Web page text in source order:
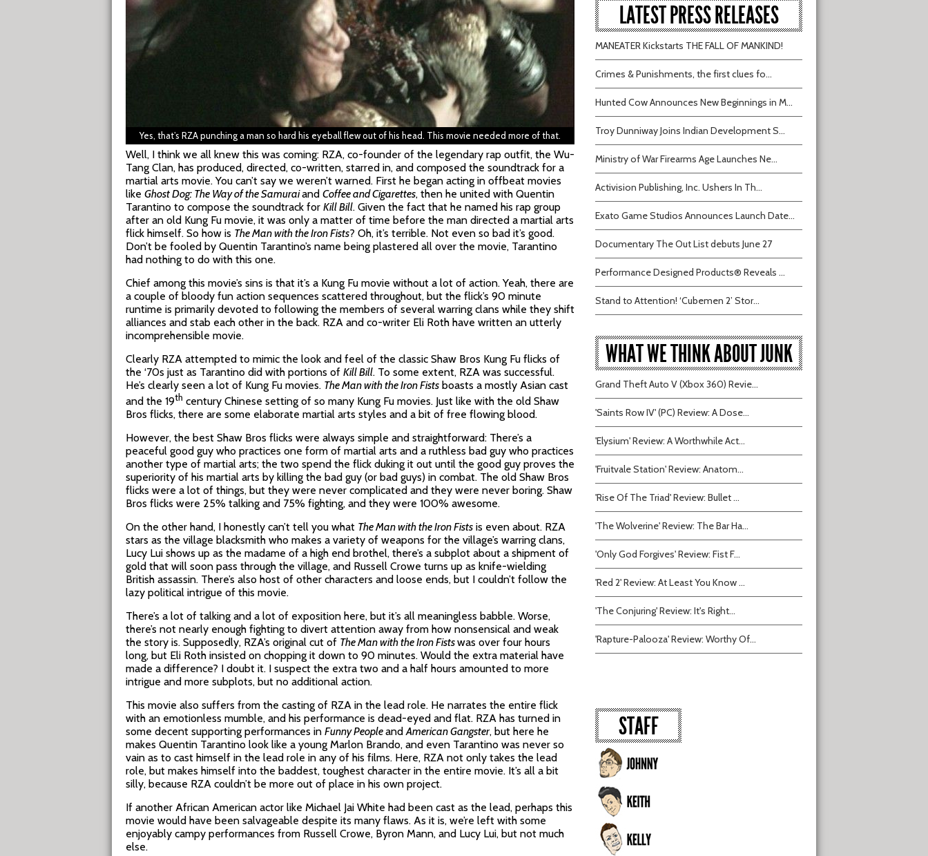
Yes, that’s RZA punching a man so hard his eyeball flew out of his head. This movie needed more of that.
Well, I think we all knew this was coming: RZA, co-founder of the legendary rap outfit, the Wu-
Tang Clan, has produced, directed, co-written, starred in, and composed the soundtrack for a
martial arts movie. You can’t say we weren’t warned. First he began acting in offbeat movies
like Ghost Dog: The Way of the Samuraiand Coffee and Cigarettes, then he united with Quentin
Tarantino to compose the soundtrack for Kill Bill. Given the fact that he named his rap group
after an old Kung Fu movie, it was only a matter of time before the man directed a martial arts
flick himself. So how is The Man with the Iron Fists? Oh, it’s terrible. Not even so bad it’s good.
Don’t be fooled by Quentin Tarantino’s name being plastered all over the movie, Tarantino
had nothing to do with this one.
Chief among this movie’s sins is that it’s a Kung Fu movie without a lot of action. Yeah, there are
a couple of bloody fun action sequences scattered throughout, but the flick’s 90 minute
runtime is primarily devoted to following the members of several warring clans while they shift
alliances and stab each other in the back. RZA and co-writer Eli Roth have written an utterly
incomprehensible movie.
Clearly RZA attempted to mimic the look and feel of the classic Shaw Bros Kung Fu flicks of
the ‘70s just as Tarantino did with portions of Kill Bill. To some extent, RZA was successful.
He’s clearly seen a lot of Kung Fu movies. The Man with the Iron Fists boasts a mostly Asian cast
and the 19th century Chinese setting of so many Kung Fu movies. Just like with the old Shaw
Bros flicks, there are some elaborate martial arts styles and a bit of free flowing blood.
However, the best Shaw Bros flicks were always simple and straightforward: There’s a
peaceful good guy who practices one form of martial arts and a ruthless bad guy who practices
another type of martial arts; the two spend the flick duking it out until the good guy proves the
superiority of his martial arts by killing the bad guy (or bad guys) in combat. The old Shaw Bros
flicks were a lot of things, but they were never complicated and they were never boring. Shaw
Bros flicks were 25% talking and 75% fighting, and they were 100% awesome.
On the other hand, I honestly can’t tell you what The Man with the Iron Fists is even about. RZA
stars as the village blacksmith who makes a variety of weapons for the village’s warring clans,
Lucy Lui shows up as the madame of a high end brothel, there’s a subplot about a shipment of
gold that will soon pass through the village, and Russell Crowe turns up as knife-wielding
British assassin. There’s also host of other characters and loose ends, but I couldn’t follow the
lazy political intrigue of this movie.
There’s a lot of talking and a lot of exposition here, but it’s all meaningless babble. Worse,
there’s not nearly enough fighting to divert attention away from how nonsensical and weak
the story is. Supposedly, RZA’s original cut of The Man with the Iron Fistswas over four hours
long, but Eli Roth insisted on chopping it down to 90 minutes. Would the extra material have
made a difference? I doubt it. I suspect the extra two and a half hours amounted to more
intrigue and more subplots, but no additional action.
This movie also suffers from the casting of RZA in the lead role. He narrates the entire flick
with an emotionless mumble, and his performance is dead-eyed and flat. RZA has turned in
some decent supporting performances in Funny PeopleandAmerican Gangster, but here he
makes Quentin Tarantino look like a young Marlon Brando, and even Tarantino was never so
vain as to cast himself in the lead role in any of his films. Here, RZA not only takes the lead
role, but makes himself into the baddest, toughest character in the entire movie. It’s all a bit
silly, because RZA couldn’t be more out of place in his own project.
If another African American actor like Michael Jai White had been cast as the lead, perhaps this
movie would have been salvageable despite its many flaws. As it is, we’re left with some
enjoyably campy performances from Russell Crowe, Byron Mann, and Lucy Lui, but not much
else.
LATEST PRESS RELEASES
MANEATER Kickstarts THE FALL OF MANKIND!
Crimes & Punishments, the first clues fo...
Hunted Cow Announces New Beginnings in M...
Troy Dunniway Joins Indian Development S...
Ministry of War Firearms Age Launches Ne...
Activision Publishing, Inc. Ushers In Th...
Exato Game Studios Announces Launch Date...
Documentary The Out List debuts June 27
Performance Designed Products® Reveals ...
Stand to Attention! ‘Cubemen 2’ Stor...
WHAT WE THINK ABOUT JUNK
Grand Theft Auto V (Xbox 360) Revie...
'Saints Row IV' (PC) Review: A Dose...
'Elysium' Review: A Worthwhile Act...
'Fruitvale Station' Review: Anatom...
'Rise Of The Triad' Review: Bullet ...
'The Wolverine' Review: The Bar Ha...
'Only God Forgives' Review: Fist F...
'Red 2' Review: At Least You Know ...
'The Conjuring' Review: It's Right...
'Rapture-Palooza' Review: Worthy Of...
STAFF